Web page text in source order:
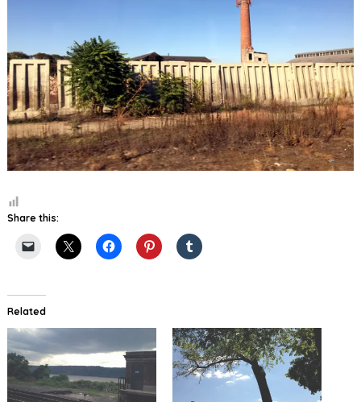
Share this:
Related